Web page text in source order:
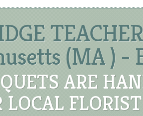
(MA ) -
ARE
LOCAL